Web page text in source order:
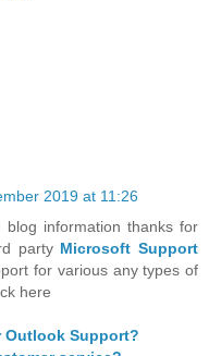
2019 at 11:26
information thanks for
party Microsoft Support
for various any types of
here
Outlook Support?